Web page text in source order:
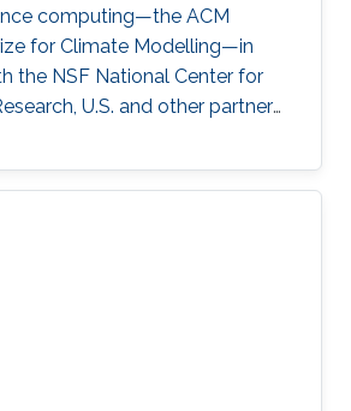
computing—the ACM
for Climate Modelling—in
the NSF National Center for
U.S. and other partner